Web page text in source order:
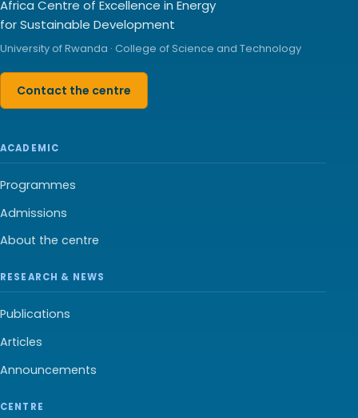
Africa Centre of Excellence in Energy
for Sustainable Development
University of Rwanda · College of Science and Technology
Contact the centre
ACADEMIC
Programmes
Admissions
About the centre
RESEARCH & NEWS
Publications
Articles
Announcements
CENTRE